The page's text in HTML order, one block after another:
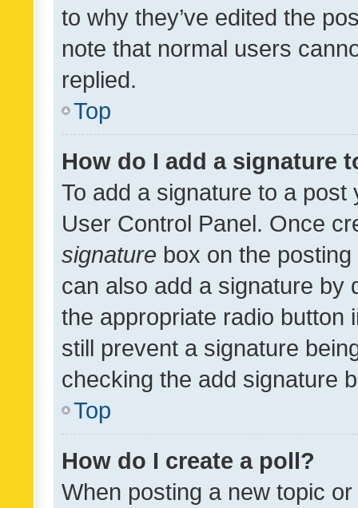
to why they’ve edited the
note that normal users
replied.
Top
How do I add a signature
To add a signature to a
User Control Panel. Once
signature box on the
can also add a signature by
the appropriate radio button
still prevent a signature
checking the add signature
Top
How do I create a poll?
When posting a new topic